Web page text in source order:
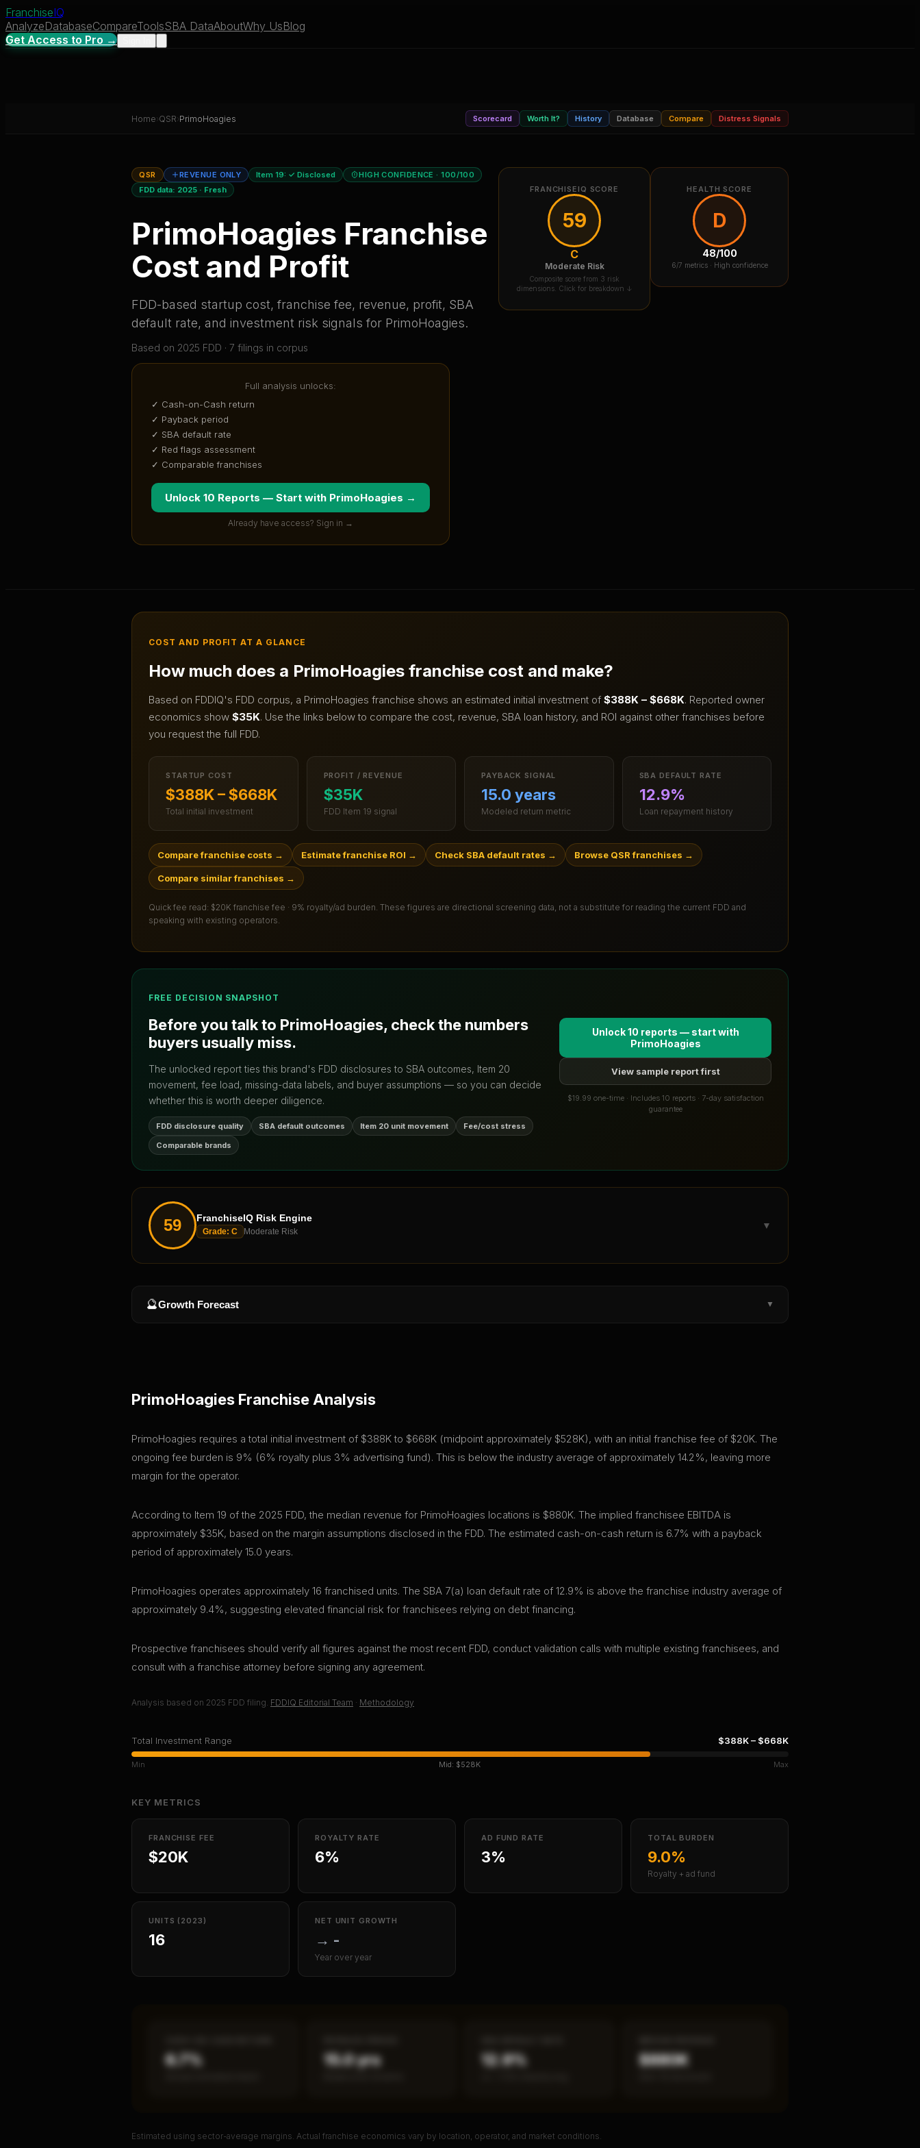
FranchiseIQ
AnalyzeDatabaseCompareToolsSBA DataAboutWhy UsBlog
Get Access to Pro →
Home› QSR› PrimoHoagies Scorecard Worth It? History Database Compare Distress Signals
QSR REVENUE ONLY Item 19: ✓ Disclosed HIGH CONFIDENCE · 100/100
FDD data: 2025 · Fresh
PrimoHoagies Franchise
Cost and Profit
FDD-based startup cost, franchise fee, revenue, profit, SBA
default rate, and investment risk signals for PrimoHoagies.
Based on 2025 FDD · 7 filings in corpus
FRANCHISEIQ SCORE
59
C
Moderate Risk
Composite score from 3 risk
dimensions. Click for breakdown ↓
HEALTH SCORE
D
48/100
6/7 metrics · High confidence
Full analysis unlocks:
✓ Cash-on-Cash return
✓ Payback period
✓ SBA default rate
✓ Red flags assessment
✓ Comparable franchises
Unlock 10 Reports — Start with PrimoHoagies →
Already have access? Sign in →
COST AND PROFIT AT A GLANCE
How much does a PrimoHoagies franchise cost and make?
Based on FDDIQ's FDD corpus, a PrimoHoagies franchise shows an estimated initial investment of $388K – $668K. Reported owner
economics show $35K. Use the links below to compare the cost, revenue, SBA loan history, and ROI against other franchises before
you request the full FDD.
STARTUP COST
$388K – $668K
Total initial investment
PROFIT / REVENUE
$35K
FDD Item 19 signal
PAYBACK SIGNAL
15.0 years
Modeled return metric
SBA DEFAULT RATE
12.9%
Loan repayment history
Compare franchise costs → Estimate franchise ROI → Check SBA default rates → Browse QSR franchises →
Compare similar franchises →
Quick fee read: $20K franchise fee · 9% royalty/ad burden. These figures are directional screening data, not a substitute for reading the current FDD and
speaking with existing operators.
FREE DECISION SNAPSHOT
Before you talk to PrimoHoagies, check the numbers
buyers usually miss.
The unlocked report ties this brand's FDD disclosures to SBA outcomes, Item 20
movement, fee load, missing-data labels, and buyer assumptions — so you can decide
whether this is worth deeper diligence.
FDD disclosure quality SBA default outcomes Item 20 unit movement
Fee/cost stress
Comparable brands
Unlock 10 reports — start with
PrimoHoagies
View sample report first
$19.99 one-time · Includes 10 reports · 7-day satisfaction
guarantee
59 FranchiseIQ Risk Engine
Grade: C Moderate Risk
▼
🔮Growth Forecast ▼
PrimoHoagies Franchise Analysis
PrimoHoagies requires a total initial investment of $388K to $668K (midpoint approximately $528K), with an initial franchise fee of $20K. The
ongoing fee burden is 9% (6% royalty plus 3% advertising fund). This is below the industry average of approximately 14.2%, leaving more
margin for the operator.
According to Item 19 of the 2025 FDD, the median revenue for PrimoHoagies locations is $880K. The implied franchisee EBITDA is
approximately $35K, based on the margin assumptions disclosed in the FDD. The estimated cash-on-cash return is 6.7% with a payback
period of approximately 15.0 years.
PrimoHoagies operates approximately 16 franchised units. The SBA 7(a) loan default rate of 12.9% is above the franchise industry average of
approximately 9.4%, suggesting elevated financial risk for franchisees relying on debt financing.
Prospective franchisees should verify all figures against the most recent FDD, conduct validation calls with multiple existing franchisees, and
consult with a franchise attorney before signing any agreement.
Analysis based on 2025 FDD filing. FDDIQ Editorial Team · Methodology
Total Investment Range $388K– $668K
Min Mid: $528K Max
KEY METRICS
FRANCHISE FEE
$20K
ROYALTY RATE
6%
AD FUND RATE
3%
TOTAL BURDEN
9.0%
Royalty + ad fund
UNITS (2023)
16
NET UNIT GROWTH
→ -
Year over year
6.7% 15.0 yrs 12.9% $880K
PREMIUM DATA
Estimated using sector-average margins. Actual franchise economics vary by location, operator, and market conditions.